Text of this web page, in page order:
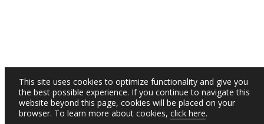
This site uses cookies to optimize functionality and give you
the best possible experience. If you continue to navigate this
website beyond this page, cookies will be placed on your
browser. To learn more about cookies, click here.